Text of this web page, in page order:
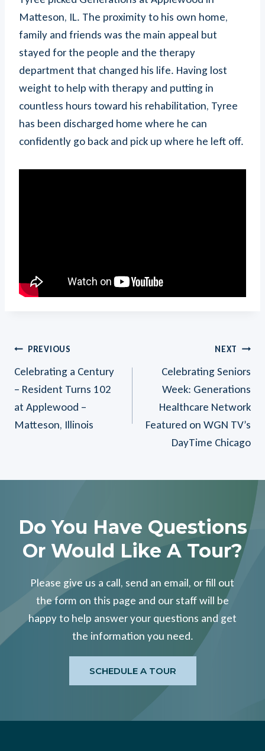
Matteson, IL. The proximity to his own home,
family and friends was the main appeal but
stayed for the people and the therapy
department that changed his life. Having lost
weight to help with therapy and putting in
countless hours toward his rehabilitation, Tyree
has been discharged home where he can
confidently go back and pick up where he left off.
Post
Navigation
PREVIOUS
Celebrating a Century
– Resident Turns 102
at Applewood –
Matteson, Illinois
NEXT
Celebrating Seniors
Week: Generations
Healthcare Network
Featured on WGN TV’s
DayTime Chicago
Do You Have Questions
Or Would Like A Tour?
Please give us a call, send an email, or fill out
the form on this page and our staff will be
happy to help answer your questions and get
the information you need.
SCHEDULE A TOUR